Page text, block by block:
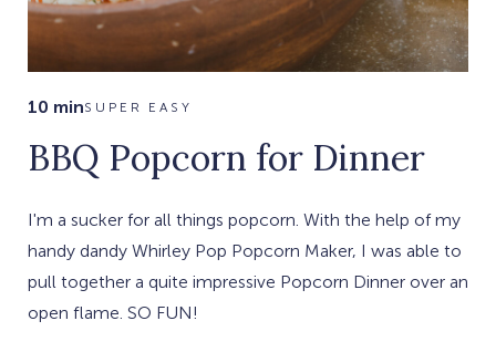
10 minSUPER EASY
BBQ Popcorn for Dinner
I'm a sucker for all things popcorn. With the help of my
handy dandy Whirley Pop Popcorn Maker, I was able to
pull together a quite impressive Popcorn Dinner over an
open flame. SO FUN!